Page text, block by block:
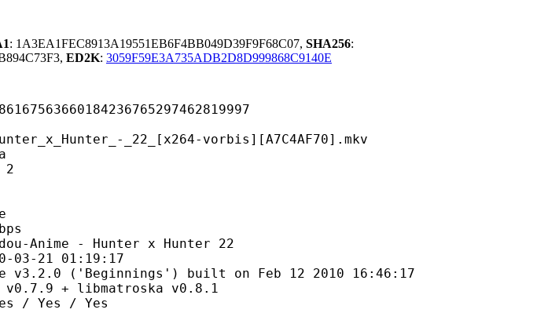
: 1A3EA1FEC8913A19551EB6F4BB049D39F9F68C07, SHA256:
ED2K: 3059F59E3A735ADB2D8D999868C9140E
_22_[x264-vorbis][A7C4AF70].mkv
Hunter x Hunter 22
01:19:17
built on Feb 12 2010 16:46:17
v0.8.1
/ Yes